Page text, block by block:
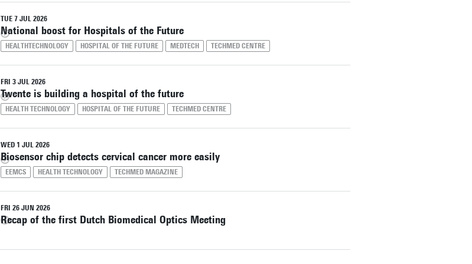
TUE 7 JUL 2026
National boost for Hospitals of the Future
HEALTHTECHNOLOGY HOSPITAL OF THE FUTURE MEDTECH TECHMED CENTRE
FRI 3 JUL 2026
Twente is building a hospital of the future
HEALTH TECHNOLOGY HOSPITAL OF THE FUTURE TECHMED CENTRE
WED 1 JUL 2026
Biosensor chip detects cervical cancer more easily
EEMCS HEALTH TECHNOLOGY TECHMED MAGAZINE
FRI 26 JUN 2026
Recap of the first Dutch Biomedical Optics Meeting